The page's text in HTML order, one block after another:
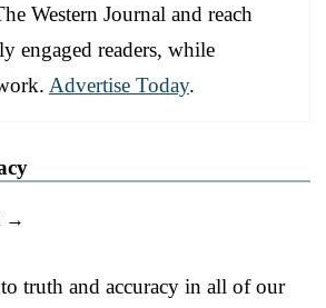
Western Journal and reach
engaged readers, while
Advertise Today.
→
truth and accuracy in all of our